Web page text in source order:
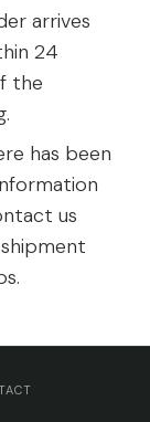
arrives
24
the
has been
us